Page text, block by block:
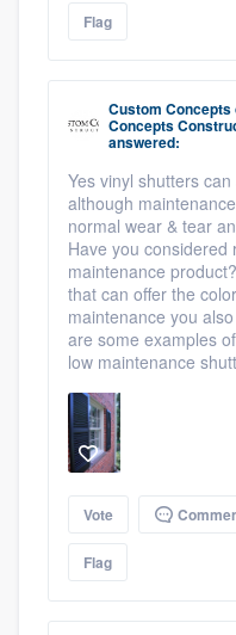
Flag
Custom Concepts
Concepts
answered:
Yes vinyl shutters
although
normal wear & tear
Have you considered
maintenance
that can offer the
maintenance you
are some examples
low maintenance
Vote
Flag